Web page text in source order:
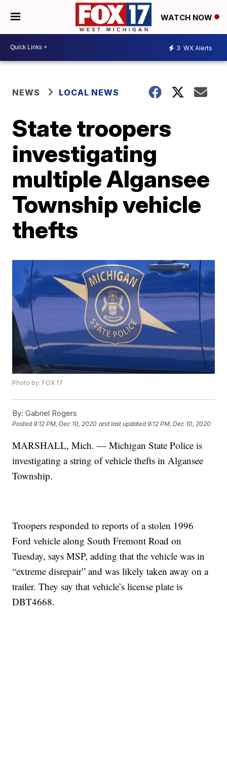
WATCH NOW
3 WX Alerts
NEWS LOCAL NEWS
State troopers
investigating
multiple Algansee
Township vehicle
thefts
Photo by: FOX 17
By: Gabriel Rogers
Posted9:12 PM, Dec 10, 2020 and last updated 9:12 PM, Dec 10, 2020
MARSHALL, Mich. — Michigan State Police is
investigating a string of vehicle thefts in Algansee
Township.
Troopers responded to reports of a stolen 1996
Ford vehicle along South Fremont Road on
Tuesday, says MSP, adding that the vehicle was in
“extreme disrepair” and was likely taken away on a
trailer. They say that vehicle’s license plate is
DBT4668.